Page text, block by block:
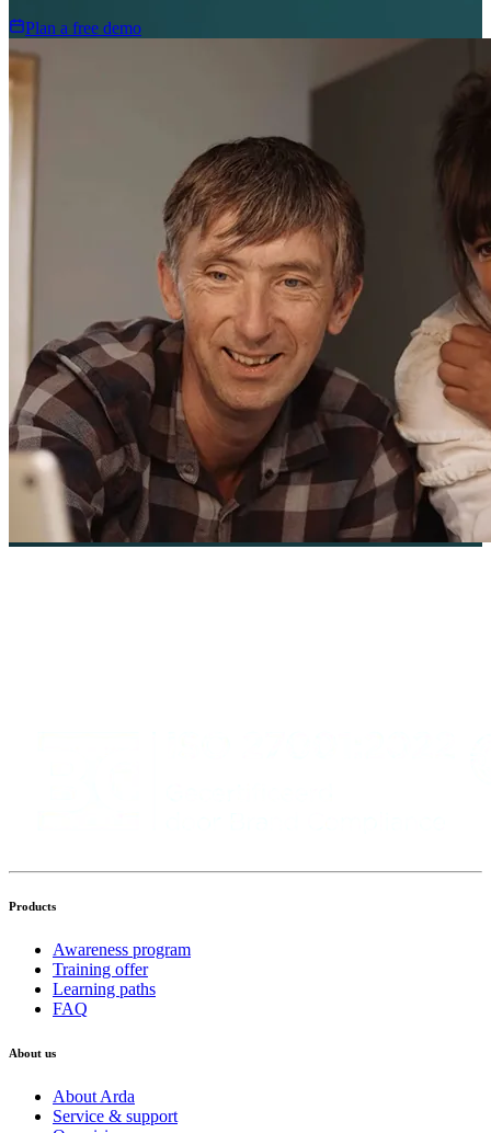
Plan a free demo
Products
Awareness program
Training offer
Learning paths
FAQ
About us
About Arda
Service & support